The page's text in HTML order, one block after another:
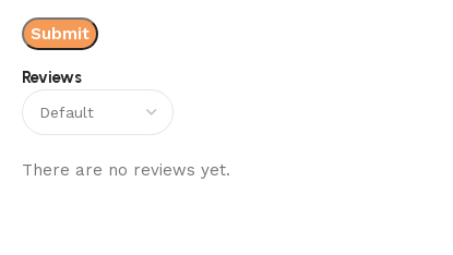
Reviews
There are no reviews yet.